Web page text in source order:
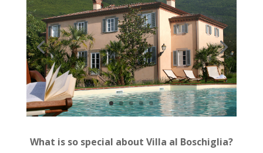
What is so special about Villa al Boschiglia?